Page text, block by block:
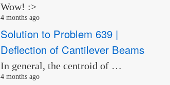
Wow! :>
4 months ago
Solution to Problem 639 |
Deflection of Cantilever Beams
In general, the centroid of …
4 months ago